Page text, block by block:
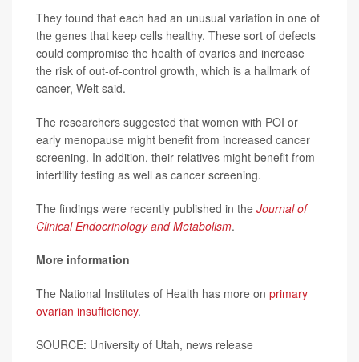
They found that each had an unusual variation in one of
the genes that keep cells healthy. These sort of defects
could compromise the health of ovaries and increase
the risk of out-of-control growth, which is a hallmark of
cancer, Welt said.
The researchers suggested that women with POI or
early menopause might benefit from increased cancer
screening. In addition, their relatives might benefit from
infertility testing as well as cancer screening.
The findings were recently published in the Journal of
Clinical Endocrinology and Metabolism.
More information
The National Institutes of Health has more on primary
ovarian insufficiency.
SOURCE: University of Utah, news release